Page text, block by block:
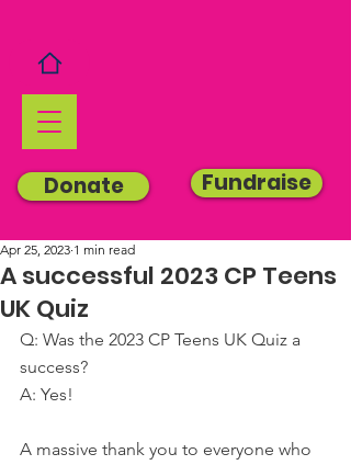
Donate Fundraise
A successful 2023 CP Teens
UK Quiz
Apr 25, 2023 1 min read
Q: Was the 2023 CP Teens UK Quiz a
success?
A: Yes!
A massive thank you to everyone who